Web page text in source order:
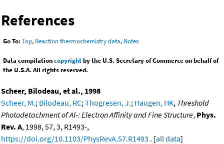
References
Go To: Top, Reaction thermochemistry data, Notes
Data compilationcopyrightby the U.S. Secretary of Commerce on behalf of
the U.S.A. All rights reserved.
Scheer, Bilodeau, et al., 1998
Scheer, M.; Bilodeau, RC; Thogresen, J.; Haugen, HK, Threshold
Photodetachment of Al-: Electron Affinity and Fine Structure, Phys.
Rev. A, 1998, 57, 3, R1493-,
https://doi.org/10.1103/PhysRevA.57.R1493 . [all data]